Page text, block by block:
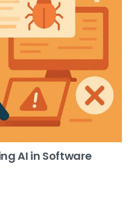
AI in Software